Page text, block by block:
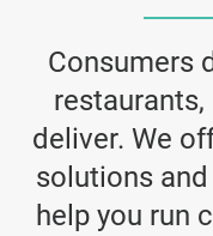
Consumers
deliver. We
solutions
help you run